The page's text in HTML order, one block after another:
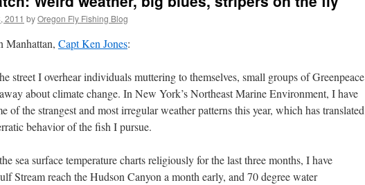
2011 byOregon Fly Fishing Blog
Manhattan, Capt Ken Jones:
street I overhear individuals muttering to themselves, small groups of Greenpeace
about climate change. In New York’s Northeast Marine Environment, I have
of the strangest and most irregular weather patterns this year, which has translated
behavior of the fish I pursue.
sea surface temperature charts religiously for the last three months, I have
Stream reach the Hudson Canyon a month early, and 70 degree water